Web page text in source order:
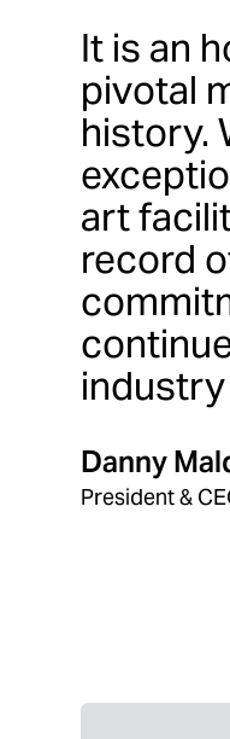
It is an
pivotal
history.
art
record
Danny
President &